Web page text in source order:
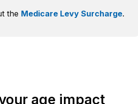
the Medicare Levy Surcharge.
age impact